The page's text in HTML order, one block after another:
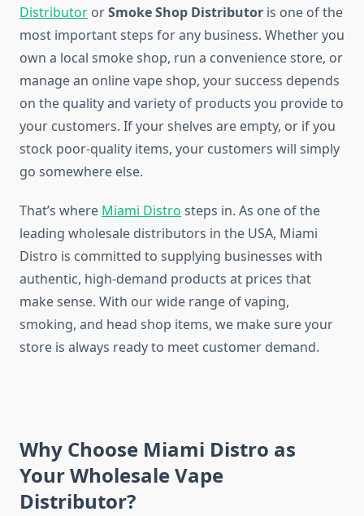
Distributor orSmoke Shop Distributor is one of the
most important steps for any business. Whether you
own a local smoke shop, run a convenience store, or
manage an online vape shop, your success depends
on the quality and variety of products you provide to
your customers. If your shelves are empty, or if you
stock poor-quality items, your customers will simply
go somewhere else.
That’s where Miami Distro steps in. As one of the
leading wholesale distributors in the USA, Miami
Distro is committed to supplying businesses with
authentic, high-demand products at prices that
make sense. With our wide range of vaping,
smoking, and head shop items, we make sure your
store is always ready to meet customer demand.
Why Choose Miami Distro as
Your Wholesale Vape
Distributor?